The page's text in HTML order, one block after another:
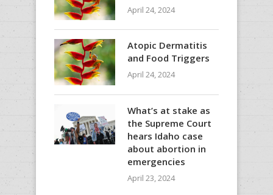
April 24, 2024
Atopic Dermatitis
and Food Triggers
April 24, 2024
What’s at stake as
the Supreme Court
hears Idaho case
about abortion in
emergencies
April 23, 2024